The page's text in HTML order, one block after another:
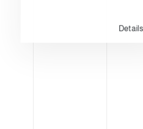
Details